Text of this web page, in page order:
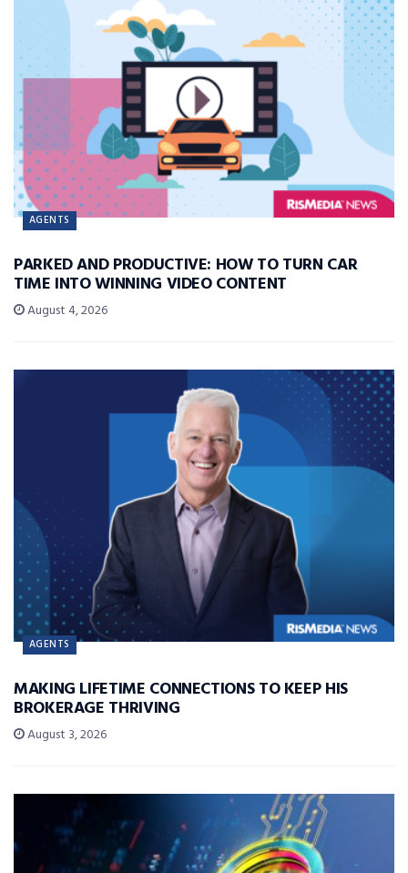
AGENTS
PARKED AND PRODUCTIVE: HOW TO TURN CAR
TIME INTO WINNING VIDEO CONTENT
August 4, 2026
AGENTS
MAKING LIFETIME CONNECTIONS TO KEEP HIS
BROKERAGE THRIVING
August 3, 2026